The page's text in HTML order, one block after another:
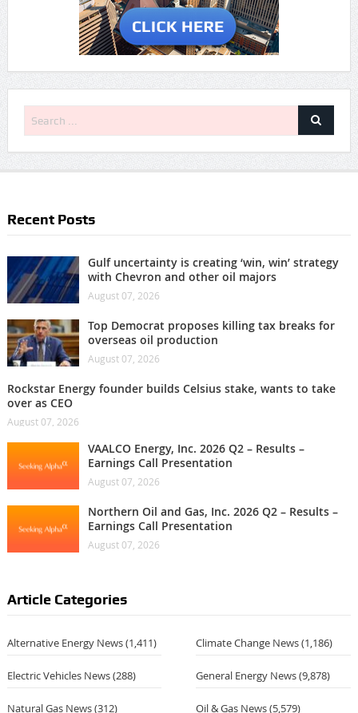
Recent Posts
Gulf uncertainty is creating ‘win, win’ strategy
with Chevron and other oil majors
August 07, 2026
Top Democrat proposes killing tax breaks for
overseas oil production
August 07, 2026
Rockstar Energy founder builds Celsius stake, wants to take
over as CEO
August 07, 2026
VAALCO Energy, Inc. 2026 Q2 – Results –
Earnings Call Presentation
August 07, 2026
Northern Oil and Gas, Inc. 2026 Q2 – Results –
Earnings Call Presentation
August 07, 2026
Article Categories
Alternative Energy News(1,411) Climate Change News(1,186)
Electric Vehicles News(288) General Energy News(9,878)
Natural Gas News(312) Oil & Gas News(5,579)